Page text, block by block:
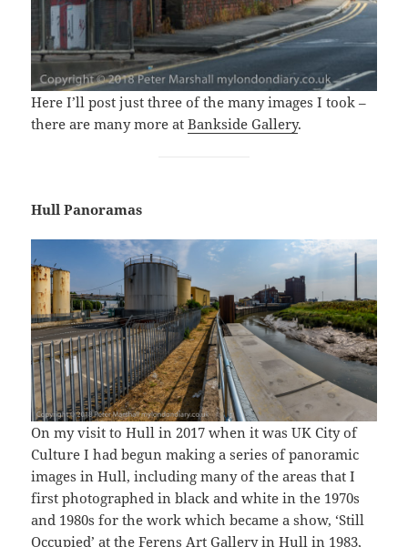
Here I’ll post just three of the many images I took –
there are many more atBankside Gallery.
Hull Panoramas
On my visit to Hull in 2017 when it was UK City of
Culture I had begun making a series of panoramic
images in Hull, including many of the areas that I
first photographed in black and white in the 1970s
and 1980s for the work which became a show, ‘Still
Occupied’ at the Ferens Art Gallery in Hull in 1983,